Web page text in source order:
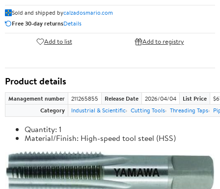
Sold and shipped bycalzadosmario.com
Free 30-day returnsDetails
Add to list Add to registry
Product details
Management number 211265855 Release Date 2026/04/04 List Price
Category
Industrial & Scientific Cutting Tools Threading Taps
Quantity: 1
Material/Finish: High-speed tool steel (HSS)